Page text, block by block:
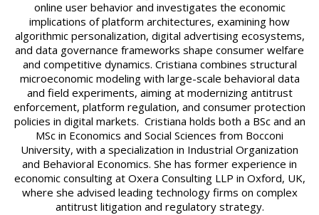
online user behavior and investigates the economic
implications of platform architectures, examining how
algorithmic personalization, digital advertising ecosystems,
and data governance frameworks shape consumer welfare
and competitive dynamics. Cristiana combines structural
microeconomic modeling with large-scale behavioral data
and field experiments, aiming at modernizing antitrust
enforcement, platform regulation, and consumer protection
policies in digital markets. Cristiana holds both a BSc and an
MSc in Economics and Social Sciences from Bocconi
University, with a specialization in Industrial Organization
and Behavioral Economics. She has former experience in
economic consulting at Oxera Consulting LLP in Oxford, UK,
where she advised leading technology firms on complex
antitrust litigation and regulatory strategy.